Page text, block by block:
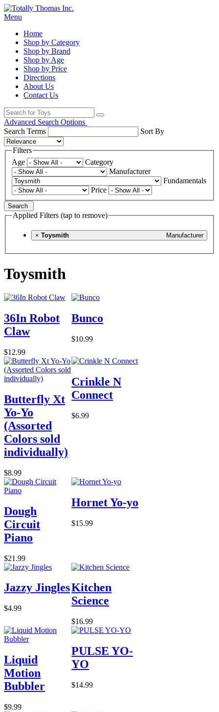
Menu
Home
Shop by Category
Shop by Brand
Shop by Age
Shop by Price
Directions
About Us
Contact Us
Advanced Search Options
Search Terms
Sort By
Filters
Age
Category
Manufacturer
Fundamentals
Price
Search
Applied Filters (tap to remove)
× Manufacturer
Toysmith
Toysmith
36In Robot
Claw
$12.99
Bunco
$10.99
Butterfly Xt
Yo-Yo
(Assorted
Colors sold
individually)
$8.99
Crinkle N
Connect
$6.99
Dough
Circuit
Piano
$21.99
Hornet Yo-yo
$15.99
Jazzy Jingles
$4.99
Kitchen
Science
$16.99
Liquid
Motion
Bubbler
$9.99
PULSE YO-
YO
$14.99